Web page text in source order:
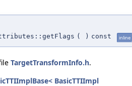
( ) const inline
TargetTransformInfo.h.
BasicTTIImpl